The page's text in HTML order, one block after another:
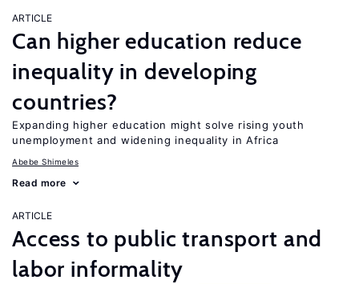
ARTICLE
Can higher education reduce
inequality in developing
countries?
Expanding higher education might solve rising youth
unemployment and widening inequality in Africa
Abebe Shimeles
Read more
ARTICLE
Access to public transport and
labor informality